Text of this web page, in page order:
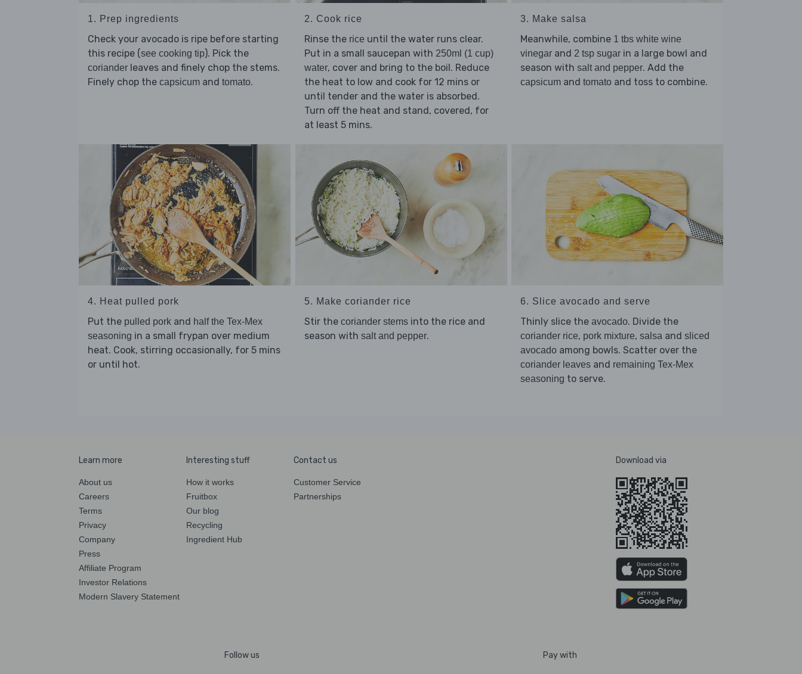
1. Prep ingredients
Check your avocado is ripe before starting
this recipe (see cooking tip). Pick the
coriander leaves and finely chop the stems.
Finely chop the capsicum and tomato.
2. Cook rice
Rinse the rice until the water runs clear.
Put in a small saucepan with 250ml (1 cup)
water, cover and bring to the boil. Reduce
the heat to low and cook for 12 mins or
until tender and the water is absorbed.
Turn off the heat and stand, covered, for
at least 5 mins.
3. Make salsa
Meanwhile, combine 1 tbs white wine
vinegar and 2 tsp sugar in a large bowl and
season with salt and pepper. Add the
capsicum and tomato and toss to combine.
4. Heat pulled pork
Put the pulled pork and half the Tex-Mex
seasoning in a small frypan over medium
heat. Cook, stirring occasionally, for 5 mins
or until hot.
5. Make coriander rice
Stir the coriander stemsinto the rice and
season with salt and pepper.
6. Slice avocado and serve
Thinly slice the avocado. Divide the
coriander rice, pork mixture, salsa and sliced
avocado among bowls. Scatter over the
coriander leaves and remaining Tex-Mex
seasoning to serve.
Learn more
About us
Careers
Terms
Privacy
Company
Press
Affiliate Program
Investor Relations
Modern Slavery Statement
Interesting stuff
How it works
Fruitbox
Our blog
Recycling
Ingredient Hub
Contact us
Customer Service
Partnerships
Download via
Follow us Pay with